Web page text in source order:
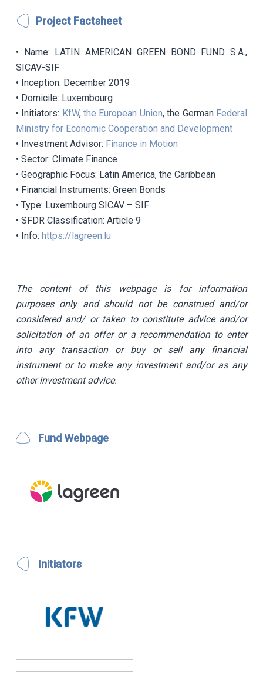
Project Factsheet
• Name: LATIN AMERICAN GREEN BOND FUND S.A.,
SICAV-SIF
• Inception: December 2019
• Domicile: Luxembourg
• Initiators: KfW,the European Union, the German Federal
Ministry for Economic Cooperation and Development
• Investment Advisor: Finance in Motion
• Sector: Climate Finance
• Geographic Focus: Latin America, the Caribbean
• Financial Instruments: Green Bonds
• Type: Luxembourg SICAV – SIF
• SFDR Classification: Article 9
• Info: https://lagreen.lu
The content of this webpage is for information
purposes only and should not be construed and/or
considered and/ or taken to constitute advice and/or
solicitation of an offer or a recommendation to enter
into any transaction or buy or sell any financial
instrument or to make any investment and/or as any
other investment advice.
Fund Webpage
Initiators